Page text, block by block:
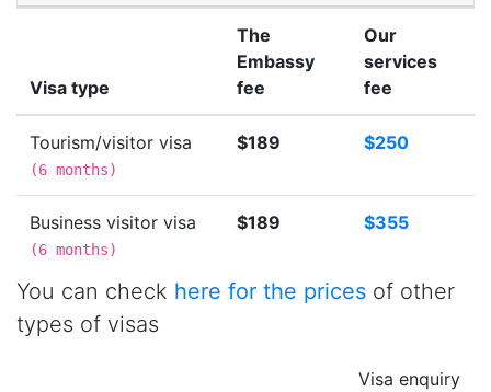
Visa type
The
Embassy
fee
Our
services
fee
Tourism/visitor visa
(6 months)
$189 $250
Business visitor visa
(6 months)
$189 $355
You can check here for the prices of other
types of visas
Visa enquiry